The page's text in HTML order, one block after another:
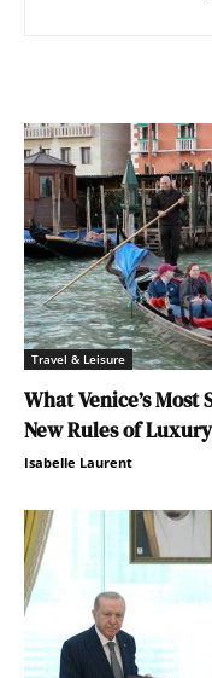
Travel & Leisure
What Venice’s
New Rules of
Isabelle Laurent